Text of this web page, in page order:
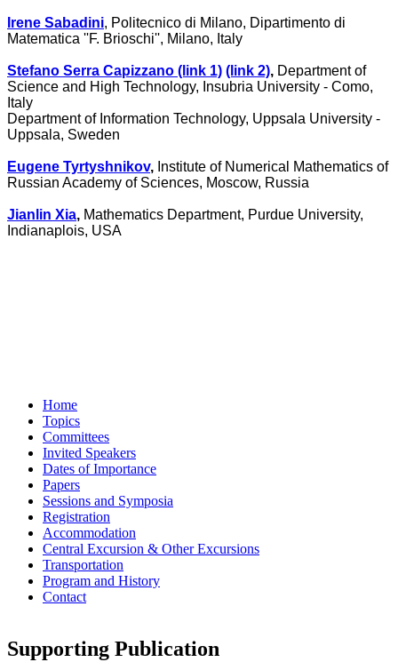
Irene Sabadini, Politecnico di Milano, Dipartimento di
Matematica ''F. Brioschi'', Milano, Italy
Stefano Serra Capizzano (link 1) (link 2), Department of
Science and High Technology, Insubria University - Como,
Italy
Department of Information Technology, Uppsala University -
Uppsala, Sweden
Eugene Tyrtyshnikov, Institute of Numerical Mathematics of
Russian Academy of Sciences, Moscow, Russia
Jianlin Xia, Mathematics Department, Purdue University,
Indianaplois, USA
Home
Topics
Committees
Invited Speakers
Dates of Importance
Papers
Sessions and Symposia
Registration
Accommodation
Central Excursion & Other Excursions
Transportation
Program and History
Contact
Supporting Publication